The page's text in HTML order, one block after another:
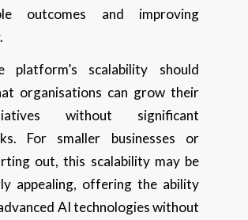
outcomes and improving
platform’s scalability should
organisations can grow their
without significant
For smaller businesses or
out, this scalability may be
appealing, offering the ability
AI technologies without